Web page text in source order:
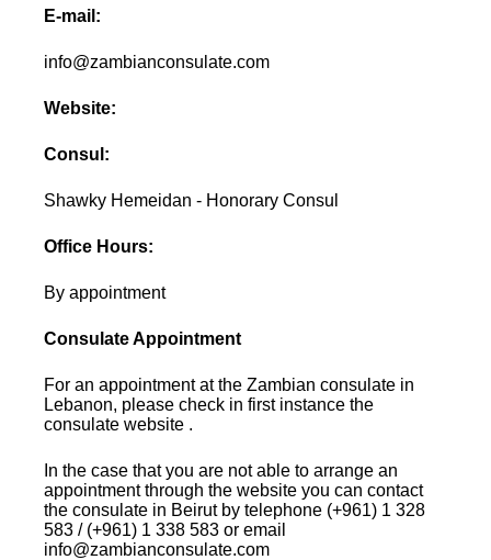
E-mail:
info@zambianconsulate.com
Website:
Consul:
Shawky Hemeidan - Honorary Consul
Office Hours:
By appointment
Consulate Appointment
For an appointment at the Zambian consulate in
Lebanon, please check in first instance the
consulate website .
In the case that you are not able to arrange an
appointment through the website you can contact
the consulate in Beirut by telephone (+961) 1 328
583 / (+961) 1 338 583 or email
info@zambianconsulate.com